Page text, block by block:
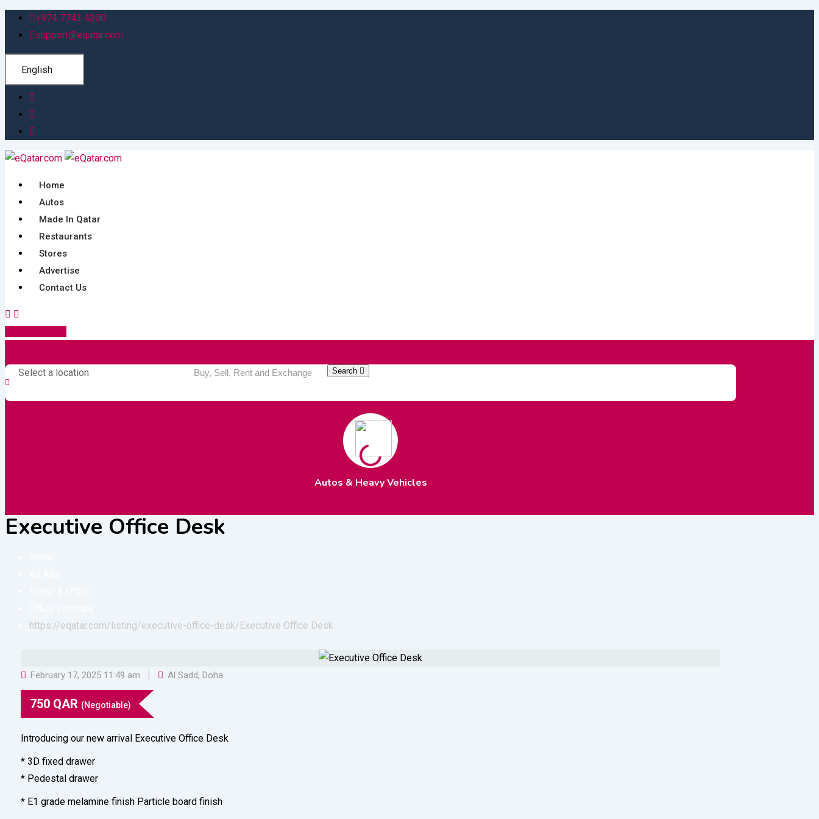
Skip
content
+974 7743 4300
support@eqatar.com
English
Home
Autos
Made In Qatar
Restaurants
Stores
Advertise
Contact Us
Select a location Search
Autos & Heavy Vehicles
Executive Office Desk
https://eqatar.com/listing/executive-office-desk/Executive Office Desk
February 17, 2025 11:49 am Al Sadd, Doha
750 QAR (Negotiable)
Introducing our new arrival Executive Office Desk
* 3D fixed drawer
* Pedestal drawer
* E1 grade melamine finish Particle board finish